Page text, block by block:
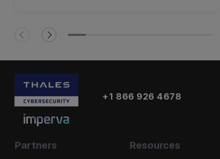
+1 866 926 4678
Partners Resources